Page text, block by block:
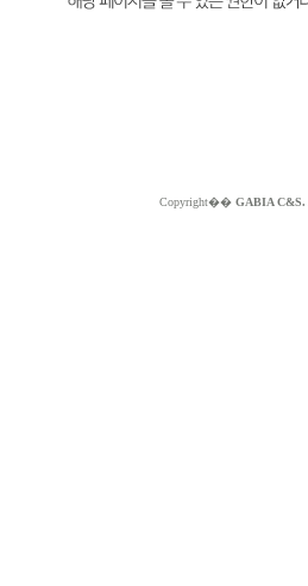
Copyright�� GABIA C&S.